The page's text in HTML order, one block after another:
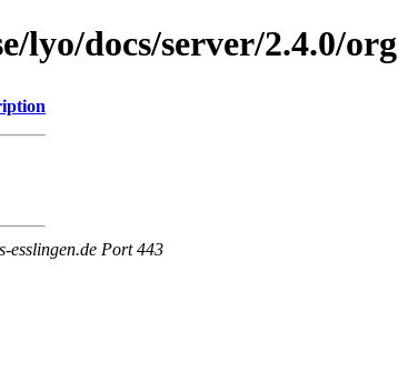
lyo/docs/server/2.4.0/org
esslingen.de Port 443